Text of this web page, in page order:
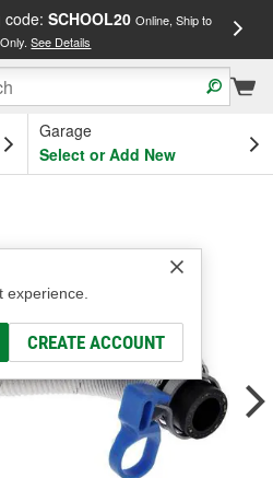
SCHOOL20 Online, Ship to
See Details
Garage
Select or Add New
experience.
CREATE ACCOUNT